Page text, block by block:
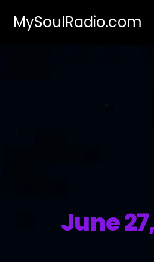
MySoulRadio.com
June